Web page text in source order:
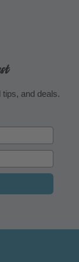
and deals.